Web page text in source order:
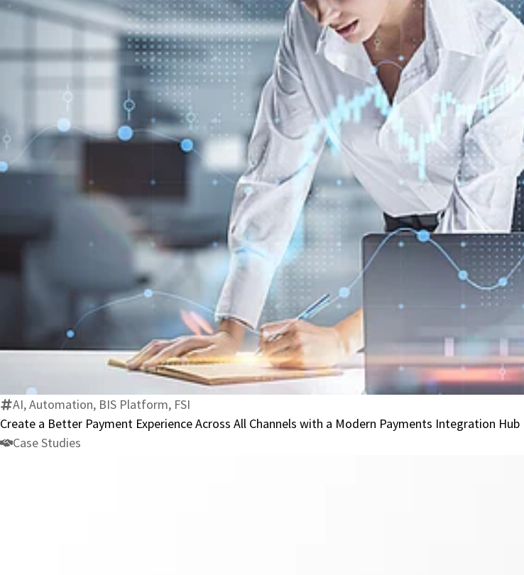
Create
a
Better
Payment
Experience
Across
All
Channels
with
Modern
Payments
Integration
Hub
AI, Automation, BIS Platform, FSI
Create a Better Payment Experience Across All Channels with a Modern Payments Integration Hub
Case Studies